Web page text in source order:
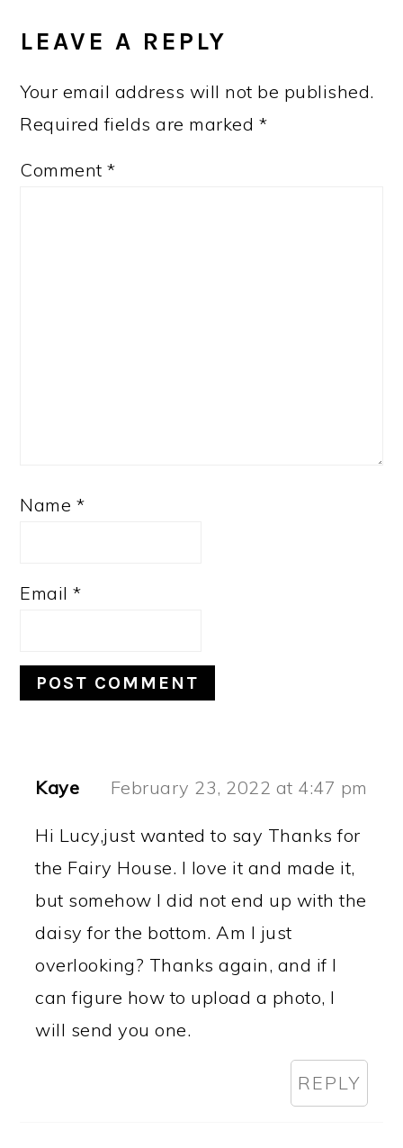
LEAVE A REPLY
Your email address will not be published.
Required fields are marked *
Comment*
Name *
Email*
Kaye February 23, 2022 at 4:47 pm
Hi Lucy,just wanted to say Thanks for
the Fairy House. I love it and made it,
but somehow I did not end up with the
daisy for the bottom. Am I just
overlooking? Thanks again, and if I
can figure how to upload a photo, I
will send you one.
REPLY